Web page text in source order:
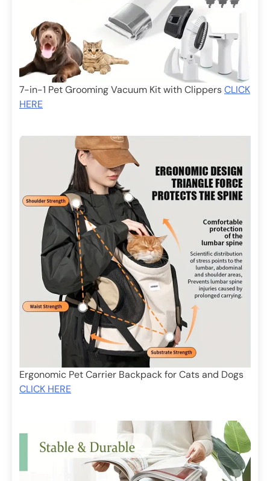
7-in-1 Pet Grooming Vacuum Kit with ClippersCLICK
HERE
Ergonomic Pet Carrier Backpack for Cats and Dogs
CLICK HERE